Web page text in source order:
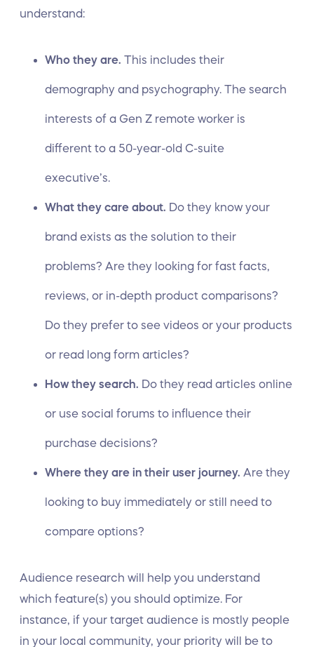
understand:
Who they are. This includes their
demography and psychography. The search
interests of a Gen Z remote worker is
different to a 50-year-old C-suite
executive’s.
What they care about. Do they know your
brand exists as the solution to their
problems? Are they looking for fast facts,
reviews, or in-depth product comparisons?
Do they prefer to see videos or your products
or read long form articles?
How they search. Do they read articles online
or use social forums to influence their
purchase decisions?
Where they are in their user journey. Are they
looking to buy immediately or still need to
compare options?
Audience research will help you understand
which feature(s) you should optimize. For
instance, if your target audience is mostly people
in your local community, your priority will be to